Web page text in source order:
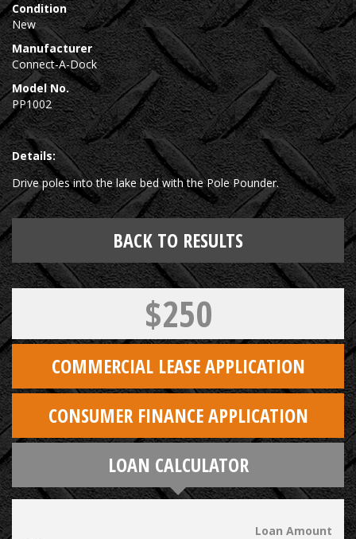
Condition
New
Manufacturer
Connect-A-Dock
Model No.
PP1002
Details:
Drive poles into the lake bed with the Pole Pounder.
BACK TO RESULTS
$250
COMMERCIAL LEASE APPLICATION
CONSUMER FINANCE APPLICATION
LOAN CALCULATOR
Loan Amount